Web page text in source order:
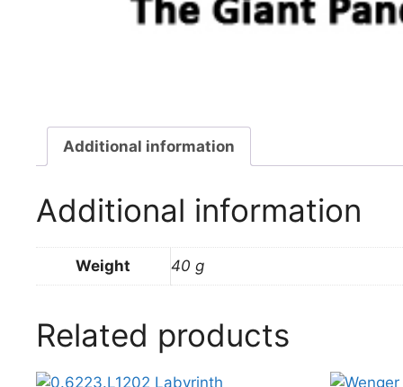
Additional information
Additional information
Weight 40 g
Related products